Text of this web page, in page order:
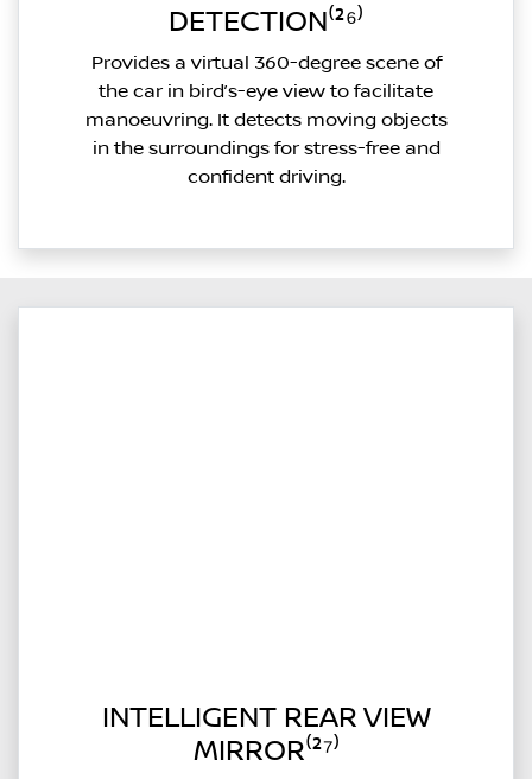
DETECTION⁽²⁶⁾
Provides a virtual 360-degree scene of
the car in bird’s-eye view to facilitate
manoeuvring. It detects moving objects
in the surroundings for stress-free and
confident driving.
INTELLIGENT REAR VIEW
MIRROR⁽²⁷⁾